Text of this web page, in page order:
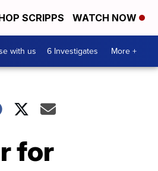
SCRIPPS WATCH NOW
with us 6 Investigates More +
for